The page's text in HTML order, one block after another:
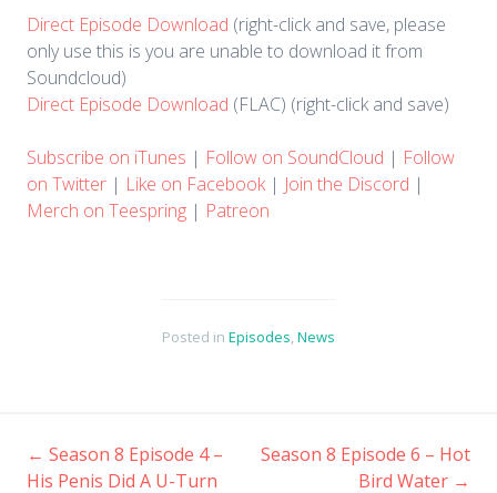
​Direct Episode Download (right-click and save, please
only use this is you are unable to download it from
Soundcloud)
Direct Episode Download (FLAC) (right-click and save)
Subscribe on iTunes | Follow on SoundCloud | Follow
on Twitter | Like on Facebook| Join the Discord |
Merch on Teespring | Patreon
Posted in Episodes,News
Post
← Season 8 Episode 4 –
His Penis Did A U-Turn
Season 8 Episode 6 – Hot
Bird Water →